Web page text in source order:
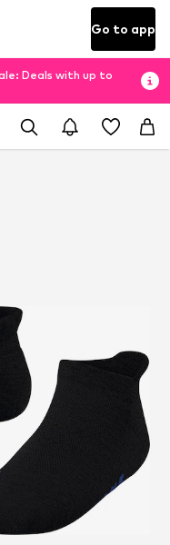
Go to app
Deals with up to